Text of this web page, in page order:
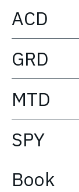
ACD
GRD
MTD
SPY
Book